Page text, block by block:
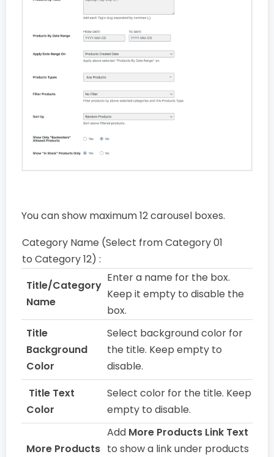
You can show maximum 12 carousel boxes.
Category Name (Select from Category 01
to Category 12) :
Title/Category
Name
Enter a name for the box.
Keep it empty to disable the
box.
Title
Background
Color
Select background color for
the title. Keep empty to
disable.
Title Text
Color
Select color for the title. Keep
empty to disable.
More Products
Add More Products Link Text
to show a link under products